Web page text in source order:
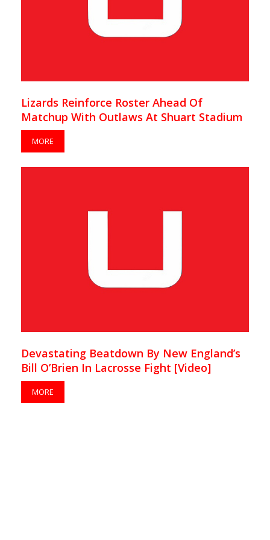
Lizards Reinforce Roster Ahead Of
Matchup With Outlaws At Shuart Stadium
MORE
Devastating Beatdown By New England’s
Bill O’Brien In Lacrosse Fight [Video]
MORE